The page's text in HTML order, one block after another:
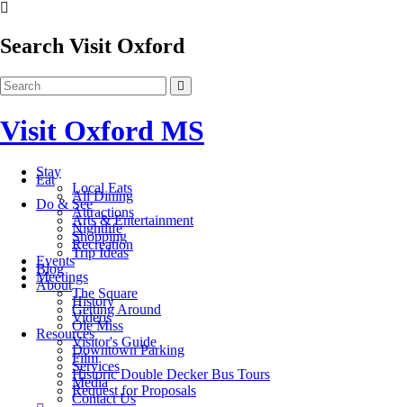
Search Visit Oxford
Visit Oxford MS
Stay
Eat
Local Eats
All Dining
Do & See
Attractions
Arts & Entertainment
Nightlife
Shopping
Recreation
Trip Ideas
Events
Blog
Meetings
About
The Square
History
Getting Around
Videos
Ole Miss
Resources
Visitor's Guide
Downtown Parking
Film
Services
Historic Double Decker Bus Tours
Media
Request for Proposals
Contact Us